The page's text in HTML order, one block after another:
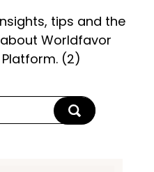
tips and the
Worldfavor
Platform. (2)